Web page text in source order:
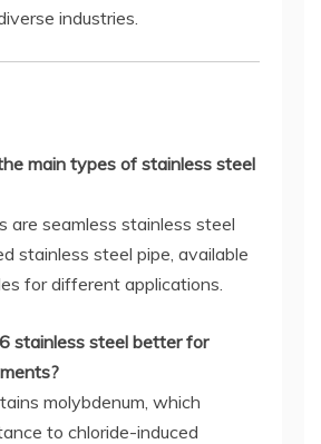
industries.
main types of stainless steel
are seamless stainless steel
stainless steel pipe, available
for different applications.
stainless steel better for
molybdenum, which
to chloride-induced